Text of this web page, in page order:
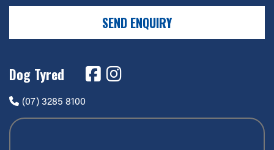
SEND ENQUIRY
Dog Tyred
(07) 3285 8100